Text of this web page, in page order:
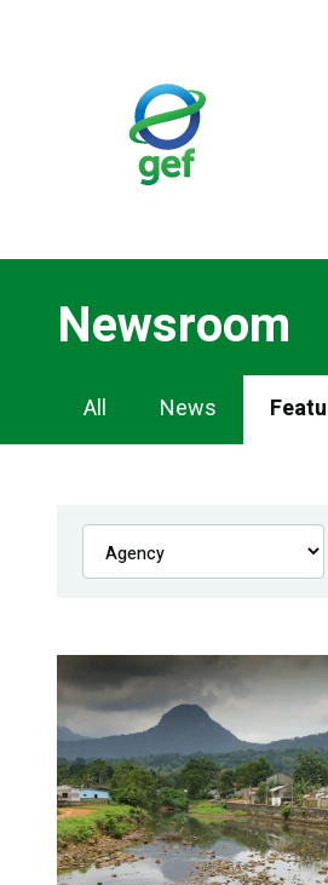
Newsroom
Newsroom
Navigation
All News